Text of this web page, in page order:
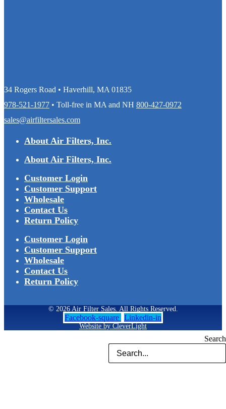
Search
34 Rogers Road • Haverhill, MA 01835
978-521-1977 • Toll-free in MA and NH 800-427-0972
sales@airfiltersales.com
About Air Filters, Inc.
About Air Filters, Inc.
Customer Login
Customer Support
Wholesale
Contact Us
Return Policy
Customer Login
Customer Support
Wholesale
Contact Us
Return Policy
© 2026 Air Filter Sales. All Rights Reserved.
Facebook-square Linkedin-in
Website by CleverLight